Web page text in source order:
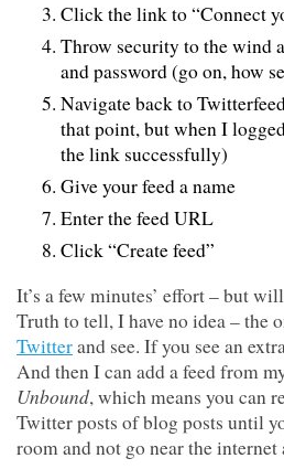
Click the link to “Connect
Throw security to the wind
and password (go on, how
Navigate back to
that point, but when I
the link successfully)
Give your feed a name
Enter the feed URL
Click “Create feed”
It’s a few minutes’ effort – but
Truth to tell, I have no idea – the
Twitterand see. If you see an
And then I can add a feed from
Unbound, which means you can
Twitter posts of blog posts until
room and not go near the